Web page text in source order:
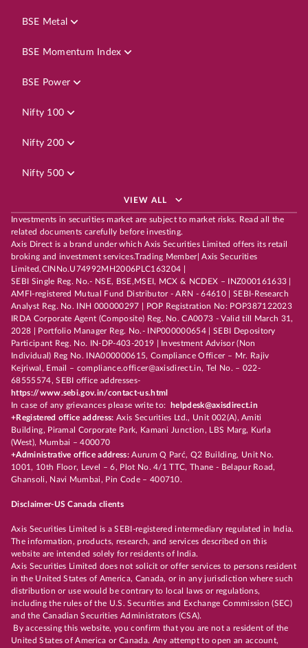
BSE Metal
BSE Momentum Index
BSE Power
Nifty 100
Nifty 200
Nifty 500
VIEW ALL
Investments in securities market are subject to market risks. Read all the
related documents carefully before investing.
Axis Direct is a brand under which Axis Securities Limited offers its retail
broking and investment services.Trading Member| Axis Securities
Limited,CINNo.U74992MH2006PLC163204 |
SEBI Single Reg. No.- NSE, BSE,MSEI, MCX & NCDEX – INZ000161633 |
AMFI-registered Mutual Fund Distributor - ARN - 64610 | SEBI-Research
Analyst Reg. No. INH 000000297 | POP Registration No: POP387122023
IRDA Corporate Agent (Composite) Reg. No. CA0073 - Valid till March 31,
2028 | Portfolio Manager Reg. No.- INP000000654 | SEBI Depository
Participant Reg. No. IN-DP-403-2019 | Investment Advisor (Non
Individual) Reg No. INA000000615, Compliance Officer – Mr. Rajiv
Kejriwal, Email – compliance.officer@axisdirect.in, Tel No. – 022-
68555574, SEBI office addresses-
https://www.sebi.gov.in/contact-us.html
In case of any grievances please write to:
helpdesk@axisdirect.in
+Registered office address: Axis Securities Ltd., Unit 002(A), Amiti
Building, Piramal Corporate Park, Kamani Junction, LBS Marg, Kurla
(West), Mumbai – 400070
+Administrative office address:Aurum Q Parć, Q2 Building, Unit No.
1001, 10th Floor, Level – 6, Plot No. 4/1 TTC, Thane - Belapur Road,
Ghansoli, Navi Mumbai, Pin Code – 400710.
Disclaimer-US Canada clients
Axis Securities Limited is a SEBI-registered intermediary regulated in India.
The information, products, research, and services described on this
website are intended solely for residents of India.
Axis Securities Limited does not solicit or offer services to persons resident
in the United States of America, Canada, or in any jurisdiction where such
distribution or use would be contrary to local laws or regulations,
including the rules of the U.S. Securities and Exchange Commission (SEC)
and the Canadian Securities Administrators (CSA).
By accessing this website, you confirm that you are not a resident of the
United States of America or Canada. Any attempt to open an account,